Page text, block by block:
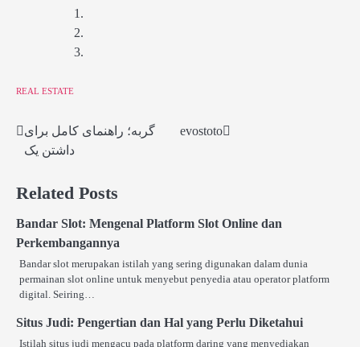
REAL ESTATE
Post
navigation
گربه؛ راهنمای کامل برای
داشتن یک
evostoto
Related Posts
Bandar Slot: Mengenal Platform Slot Online dan
Perkembangannya
Bandar slot merupakan istilah yang sering digunakan dalam dunia
permainan slot online untuk menyebut penyedia atau operator platform
digital. Seiring…
Situs Judi: Pengertian dan Hal yang Perlu Diketahui
Istilah situs judi mengacu pada platform daring yang menyediakan